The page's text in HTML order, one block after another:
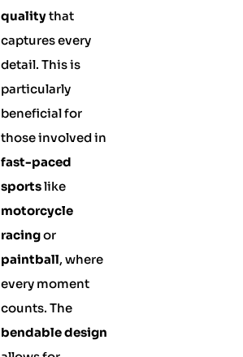
qualitythat
captures every
detail. This is
particularly
beneficial for
those involved in
fast-paced
sportslike
motorcycle
racingor
paintball, where
every moment
counts. The
bendable design